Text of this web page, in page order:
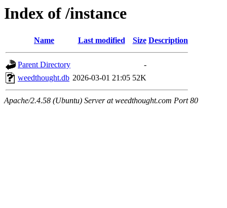
Index of /instance
Name Last modified Size Description
Parent Directory
-
weedthought.db 2026-03-01 21:05 52K
Apache/2.4.58 (Ubuntu) Server at weedthought.com Port 80